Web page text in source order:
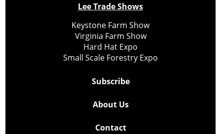
Lee Trade Shows
Keystone Farm Show
Virginia Farm Show
Hard Hat Expo
Small Scale Forestry Expo
Subscribe
About Us
Contact